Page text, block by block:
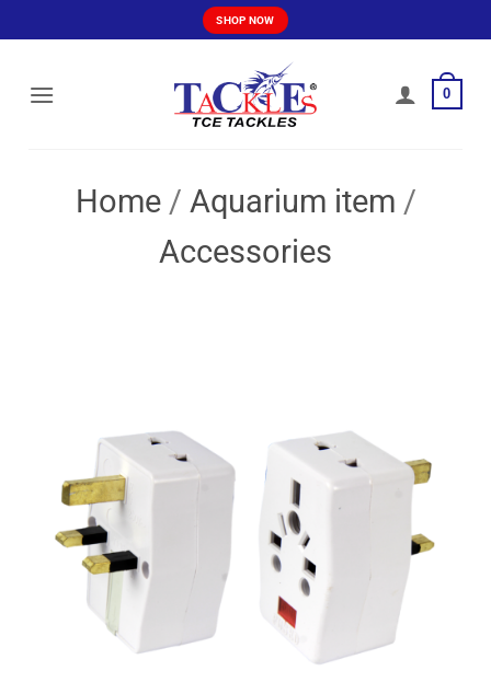
to
SHOP NOW
0
Home / Aquarium item /
Accessories